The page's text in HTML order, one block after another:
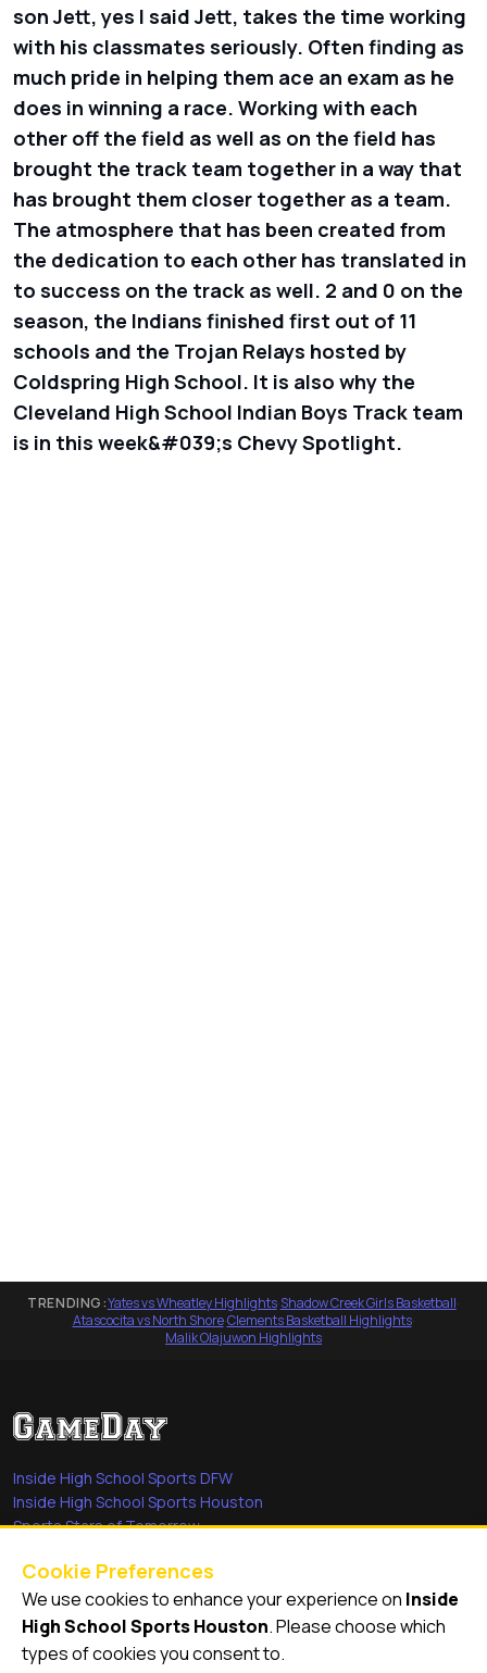
son Jett, yes I said Jett, takes the time working
with his classmates seriously. Often finding as
much pride in helping them ace an exam as he
does in winning a race. Working with each
other off the field as well as on the field has
brought the track team together in a way that
has brought them closer together as a team.
The atmosphere that has been created from
the dedication to each other has translated in
to success on the track as well. 2 and 0 on the
season, the Indians finished first out of 11
schools and the Trojan Relays hosted by
Coldspring High School. It is also why the
Cleveland High School Indian Boys Track team
is in this week&#039;s Chevy Spotlight.
TRENDING:Yates vs Wheatley Highlights·Shadow Creek Girls Basketball·
Atascocita vs North Shore·Clements Basketball Highlights·
Malik Olajuwon Highlights
Inside High School Sports DFW
Inside High School Sports Houston
Sports Stars of Tomorrow
She's in the Game
Quick Links
Videos
Cookie Preferences
We use cookies to enhance your experience on Inside
High School Sports Houston. Please choose which
types of cookies you consent to.